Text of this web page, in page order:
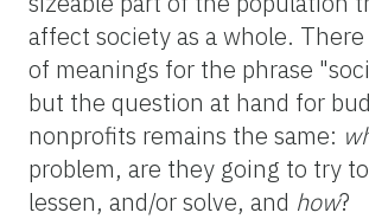
affect society as a whole.
of meanings for the phrase
but the question at hand for
nonprofits remains the same:
problem, are they going to try
lessen, and/or solve, and how?